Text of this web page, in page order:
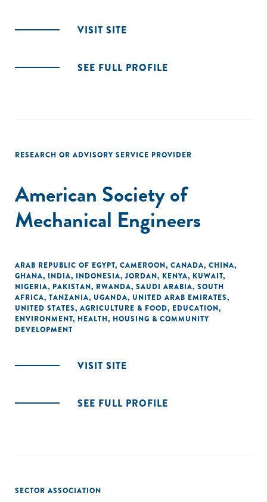
VISIT SITE
SEE FULL PROFILE
RESEARCH OR ADVISORY SERVICE PROVIDER
American Society of
Mechanical Engineers
ARAB REPUBLIC OF EGYPT, CAMEROON, CANADA, CHINA,
GHANA, INDIA, INDONESIA, JORDAN, KENYA, KUWAIT,
NIGERIA, PAKISTAN, RWANDA, SAUDI ARABIA, SOUTH
AFRICA, TANZANIA, UGANDA, UNITED ARAB EMIRATES,
UNITED STATES, AGRICULTURE & FOOD, EDUCATION,
ENVIRONMENT, HEALTH, HOUSING & COMMUNITY
DEVELOPMENT
VISIT SITE
SEE FULL PROFILE
SECTOR ASSOCIATION